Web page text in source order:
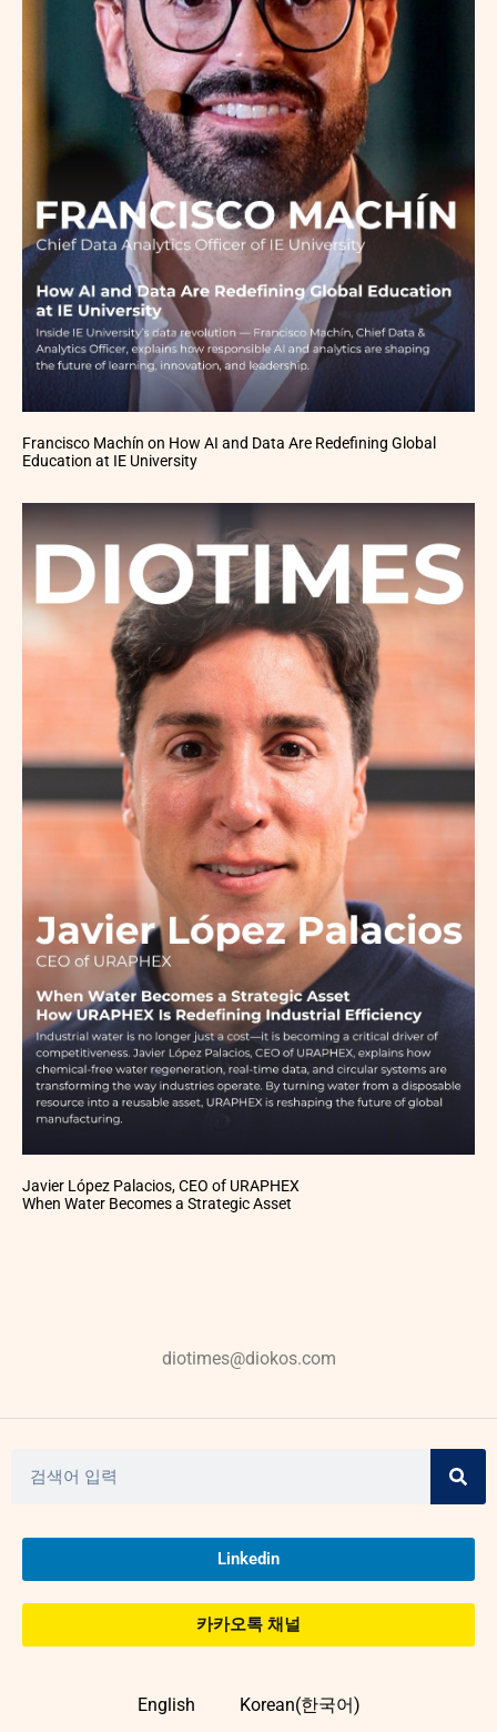
Francisco Machín on How AI and Data Are Redefining Global
Education at IE University
Javier López Palacios, CEO of URAPHEX
When Water Becomes a Strategic Asset
diotimes@diokos.com
Linkedin
카카오톡 채널
English Korean(한국어)